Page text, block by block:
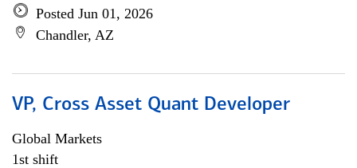
Posted Jun 01, 2026
Chandler, AZ
VP, Cross Asset Quant Developer
Global Markets
1st shift